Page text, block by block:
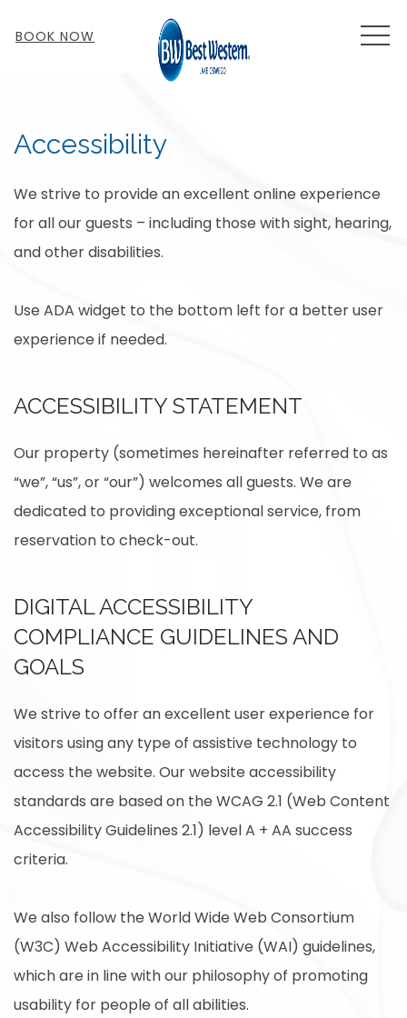
BOOK NOW
Accessibility
We strive to provide an excellent online experience
for all our guests – including those with sight, hearing,
and other disabilities.
Use ADA widget to the bottom left for a better user
experience if needed.
ACCESSIBILITY STATEMENT
Our property (sometimes hereinafter referred to as
“we”, “us”, or “our”) welcomes all guests. We are
dedicated to providing exceptional service, from
reservation to check-out.
DIGITAL ACCESSIBILITY
COMPLIANCE GUIDELINES AND
GOALS
We strive to offer an excellent user experience for
visitors using any type of assistive technology to
access the website. Our website accessibility
standards are based on the WCAG 2.1 (Web Content
Accessibility Guidelines 2.1) level A + AA success
criteria.
We also follow the World Wide Web Consortium
(W3C) Web Accessibility Initiative (WAI) guidelines,
which are in line with our philosophy of promoting
usability for people of all abilities.